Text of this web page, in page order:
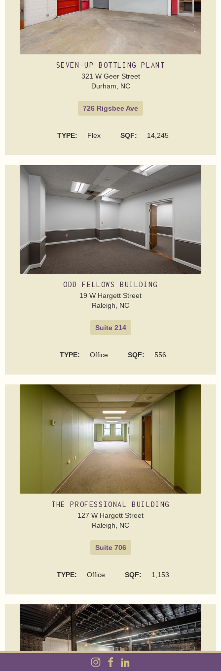
SEVEN-UP BOTTLING PLANT
321 W Geer Street
Durham, NC
726 Rigsbee Ave
TYPE: Flex SQF: 14,245
ODD FELLOWS BUILDING
19 W Hargett Street
Raleigh, NC
Suite 214
TYPE: Office SQF: 556
THE PROFESSIONAL BUILDING
127 W Hargett Street
Raleigh, NC
Suite 706
TYPE: Office SQF: 1,153